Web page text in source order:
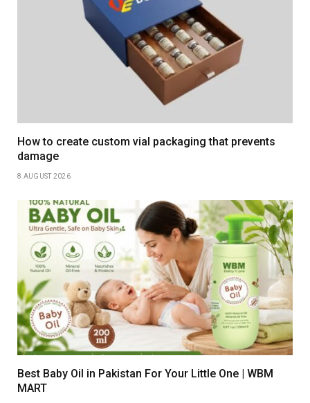
How to create custom vial packaging that prevents
damage
8 AUGUST 2026
Best Baby Oil in Pakistan For Your Little One | WBM
MART